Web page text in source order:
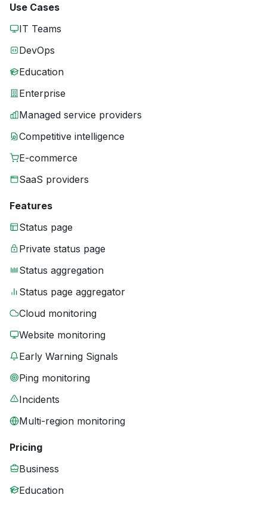
Use Cases
IT Teams
DevOps
Education
Enterprise
Managed service providers
Competitive intelligence
E-commerce
SaaS providers
Features
Status page
Private status page
Status aggregation
Status page aggregator
Cloud monitoring
Website monitoring
Early Warning Signals
Ping monitoring
Incidents
Multi-region monitoring
Pricing
Business
Education